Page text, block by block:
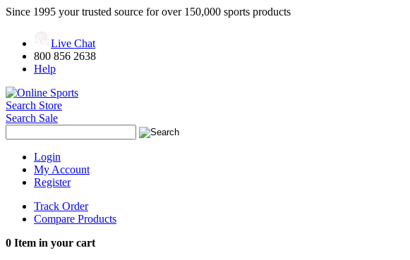
Since 1995 your trusted source for over 150,000 sports products
Live Chat
800 856 2638
Help
Search Store
Search Sale
Login
My Account
Register
Track Order
Compare Products
0 Item in your cart